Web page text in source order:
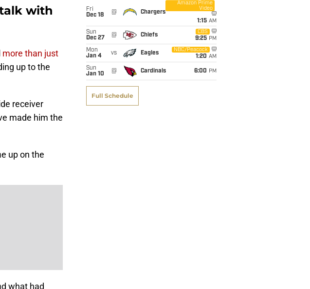
with
more than just
up to the
receiver
made him the
up on the
what had
Fri
Dec 18
@ Chargers
Amazon Prime
Video
1:15 AM
Sun
Dec 27
@ Chiefs
CBS
9:25 PM
Mon
Jan 4
vs Eagles
NBC/Peacock
1:20 AM
Sun
Jan 10
@ Cardinals 6:00 PM
Full Schedule